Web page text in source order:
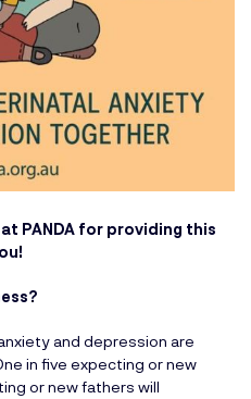
PANDA for providing this
and depression are
in five expecting or new
or new fathers will